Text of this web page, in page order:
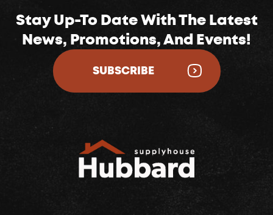
Stay Up-To Date With The Latest
News, Promotions, And Events!
SUBSCRIBE